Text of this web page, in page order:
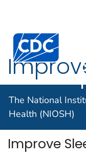
An official website
Centers for
The National
Health (NIOSH)
Improve